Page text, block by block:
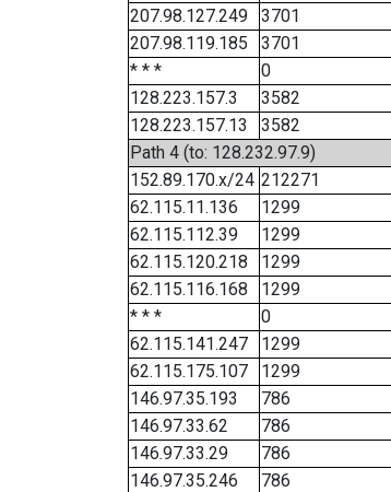
207.98.127.249
3701
207.98.119.185
3701
* * *
0
128.223.157.3
3582
128.223.157.13
3582
Path 4 (to: 128.232.97.9)
152.89.170.x/24 212271
62.115.11.136
1299
62.115.112.39
1299
62.115.120.218
1299
62.115.116.168
1299
* * *
0
62.115.141.247
1299
62.115.175.107
1299
146.97.35.193
786
146.97.33.62
786
146.97.33.29
786
146.97.35.246
786